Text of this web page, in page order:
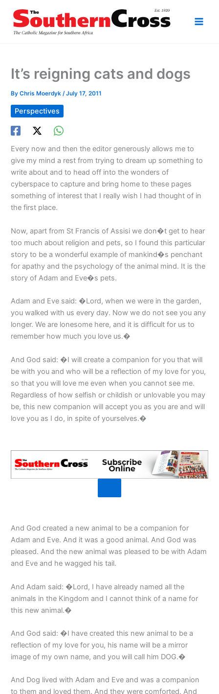
content
It’s reigning cats and dogs
ByChris Moerdyk/July 17, 2011
Perspectives
Every now and then the editor generously allows me to
give my mind a rest from trying to dream up something to
write about and to head off into the wonders of
cyberspace to capture and bring home to these pages
something of interest that I really wish I had thought of in
the first place.
Now, apart from St Francis of Assisi we don�t get to hear
too much about religion and pets, so I found this particular
story to be a wonderful example of mankind�s penchant
for apathy and the psychology of the animal mind. It is the
story of Adam and Eve�s pets.
Adam and Eve said: �Lord, when we were in the garden,
you walked with us every day. Now we do not see you any
longer. We are lonesome here, and it is difficult for us to
remember how much you love us.�
And God said: �I will create a companion for you that will
be with you and who will be a reflection of my love for you,
so that you will love me even when you cannot see me.
Regardless of how selfish or childish or unlovable you may
be, this new companion will accept you as you are and will
love you as I do, in spite of yourselves.�
And God created a new animal to be a companion for
Adam and Eve. And it was a good animal. And God was
pleased. And the new animal was pleased to be with Adam
and Eve and he wagged his tail.
And Adam said: �Lord, I have already named all the
animals in the Kingdom and I cannot think of a name for
this new animal.�
And God said: �I have created this new animal to be a
reflection of my love for you, his name will be a mirror
image of my own name, and you will call him DOG.�
And Dog lived with Adam and Eve and was a companion
to them and loved them. And they were comforted. And